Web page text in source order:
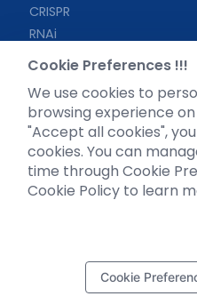
CRISPR
RNAi
Neurotropic virus
Biosensors
Support
Literature interpretation
Customer article
Cookie Preferences !!!
We use cookies to
browsing experience
"Accept all cookies",
cookies. You can
time through Cookie
Cookie Policy to learn
Cookie